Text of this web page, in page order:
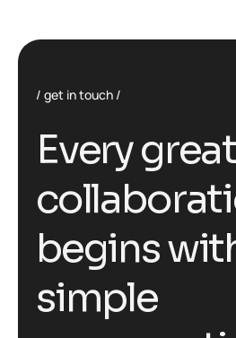
get in touch
Everygreat
collaborati
beginswit
simple